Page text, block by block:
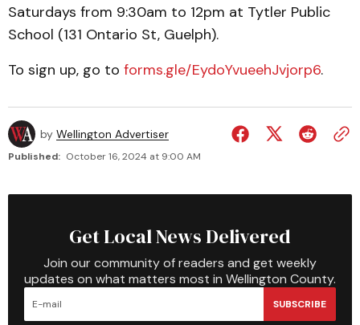
Saturdays from 9:30am to 12pm at Tytler Public
School (131 Ontario St, Guelph).
To sign up, go to forms.gle/EydoYvueehJvjorp6.
by Wellington Advertiser
Published: October 16, 2024 at 9:00 AM
Get Local News Delivered
Join our community of readers and get weekly
updates on what matters most in Wellington County.
SUBSCRIBE